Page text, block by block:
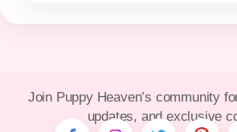
Join Puppy Heaven’s community
updates, and exclusive